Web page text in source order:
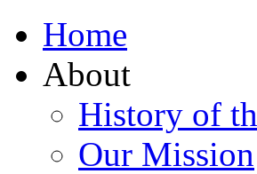
Home
About
History of
Our Mission